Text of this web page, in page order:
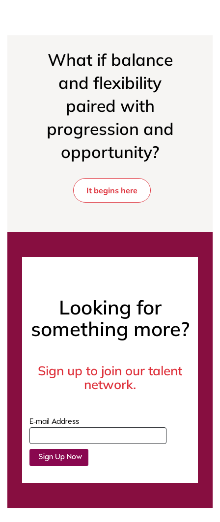
What if balance
and flexibility
paired with
progression and
opportunity?
It begins here
Looking for
something more?
Sign up to join our talent
network.
E-mail Address